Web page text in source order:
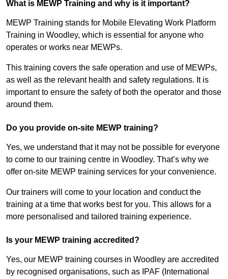
What is MEWP Training and why is it important?
MEWP Training stands for Mobile Elevating Work Platform
Training in Woodley, which is essential for anyone who
operates or works near MEWPs.
This training covers the safe operation and use of MEWPs,
as well as the relevant health and safety regulations. It is
important to ensure the safety of both the operator and those
around them.
Do you provide on-site MEWP training?
Yes, we understand that it may not be possible for everyone
to come to our training centre in Woodley. That’s why we
offer on-site MEWP training services for your convenience.
Our trainers will come to your location and conduct the
training at a time that works best for you. This allows for a
more personalised and tailored training experience.
Is your MEWP training accredited?
Yes, our MEWP training courses in Woodley are accredited
by recognised organisations, such as IPAF (International